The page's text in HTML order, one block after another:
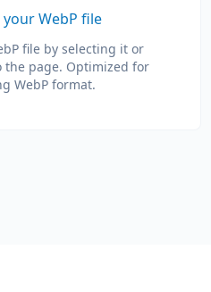
WebP file
file by selecting it or
page. Optimized for
WebP format.